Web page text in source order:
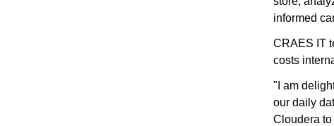
informed
CRAES IT
costs
"I am
our daily
Cloudera to